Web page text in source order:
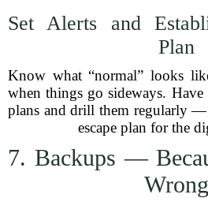
Set Alerts and
Plan
Know what “normal” looks
when things go sideways. Have
plans and drill them regularly
escape plan for the
7. Backups —
Wrong